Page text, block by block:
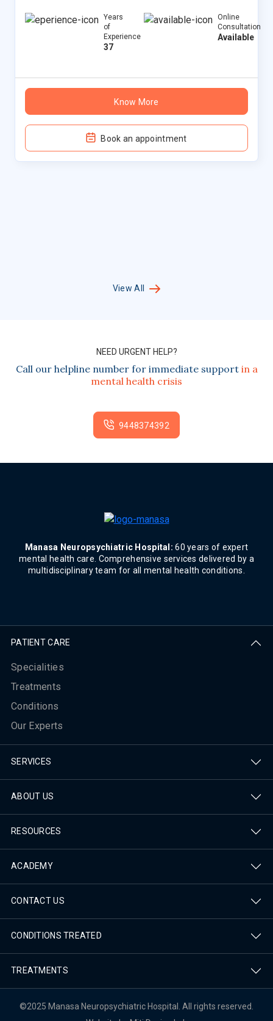
Years
of
Experience
37
Online
Consultation
Available
Know More
Book an appointment
View All
NEED URGENT HELP?
Call our helpline number for immediate support in a
mental health crisis
9448374392
Manasa Neuropsychiatric Hospital: 60 years of expert
mental health care. Comprehensive services delivered by a
multidisciplinary team for all mental health conditions.
PATIENT CARE
Specialities
Treatments
Conditions
Our Experts
SERVICES
ABOUT US
RESOURCES
ACADEMY
CONTACT US
CONDITIONS TREATED
TREATMENTS
©2025 Manasa Neuropsychiatric Hospital. All rights reserved.